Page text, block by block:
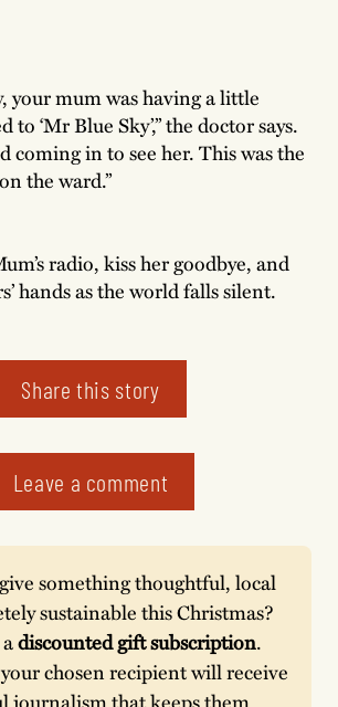
your mum was having a little
to ‘Mr Blue Sky’,” the doctor says.
coming in to see her. This was the
the ward.”
radio, kiss her goodbye, and
hands as the world falls silent.
Share this story
Leave a comment
something thoughtful, local
sustainable this Christmas?
discounted gift subscription.
chosen recipient will receive
journalism that keeps them